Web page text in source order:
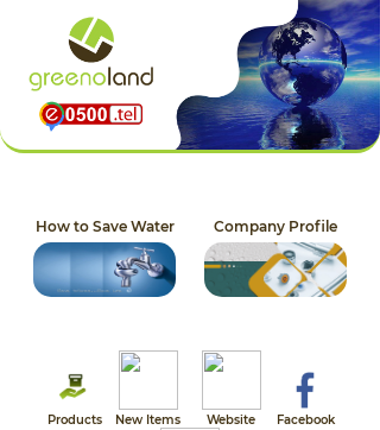
How to Save Water Company Profile
Products New Items Website Facebook